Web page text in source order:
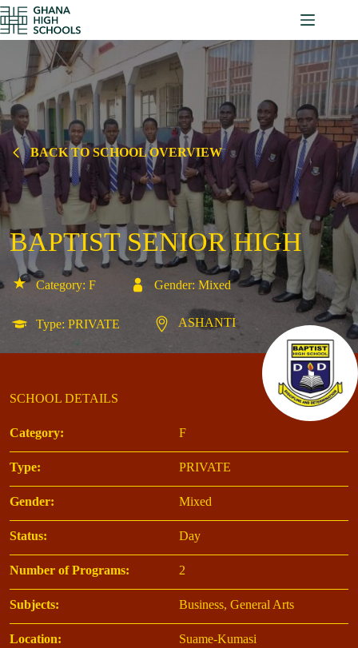
Skip
to
content
BACK TO SCHOOL OVERVIEW
BAPTIST SENIOR HIGH
Category: F Gender: Mixed
Type: PRIVATE ASHANTI
SCHOOL DETAILS
Category: F
Type: PRIVATE
Gender: Mixed
Status: Day
Number of Programs: 2
Subjects: Business, General Arts
Location: Suame-Kumasi